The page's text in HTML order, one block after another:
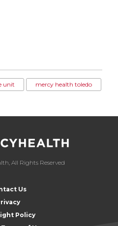
unit mercy health toledo
All Rights Reserved
Us
Policy